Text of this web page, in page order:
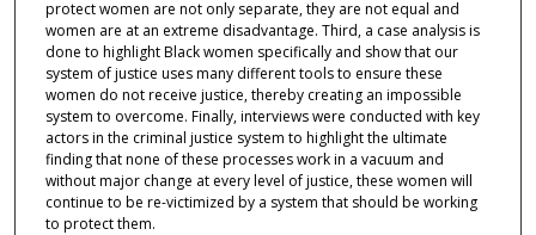
protect women are not only separate, they are not equal and
women are at an extreme disadvantage. Third, a case analysis is
done to highlight Black women specifically and show that our
system of justice uses many different tools to ensure these
women do not receive justice, thereby creating an impossible
system to overcome. Finally, interviews were conducted with key
actors in the criminal justice system to highlight the ultimate
finding that none of these processes work in a vacuum and
without major change at every level of justice, these women will
continue to be re-victimized by a system that should be working
to protect them.